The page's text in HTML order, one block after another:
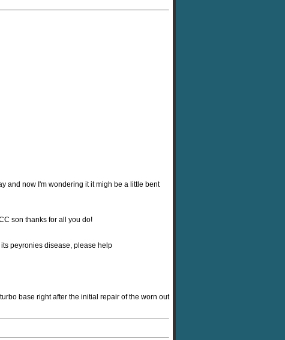
and now I'm wondering it it migh be a little bent
son thanks for all you do!
peyronies disease, please help
base right after the initial repair of the worn out